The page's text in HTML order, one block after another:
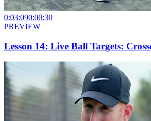
0:03:090:00:30
PREVIEW
Lesson 14: Live Ball Targets: